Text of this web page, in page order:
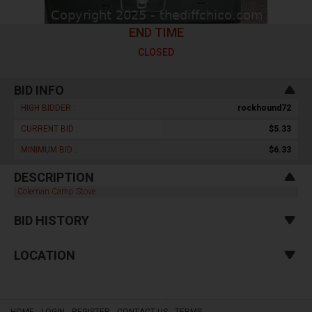
END TIME
CLOSED
BID INFO
HIGH BIDDER : rockhound72
CURRENT BID : $5.33
MINIMUM BID : $6.33
DESCRIPTION
Coleman Camp Stove
BID HISTORY
LOCATION